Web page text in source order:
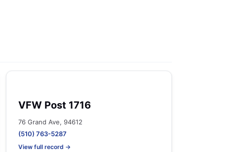
VFW Post 1716
76 Grand Ave, 94612
(510) 763-5287
View full record →